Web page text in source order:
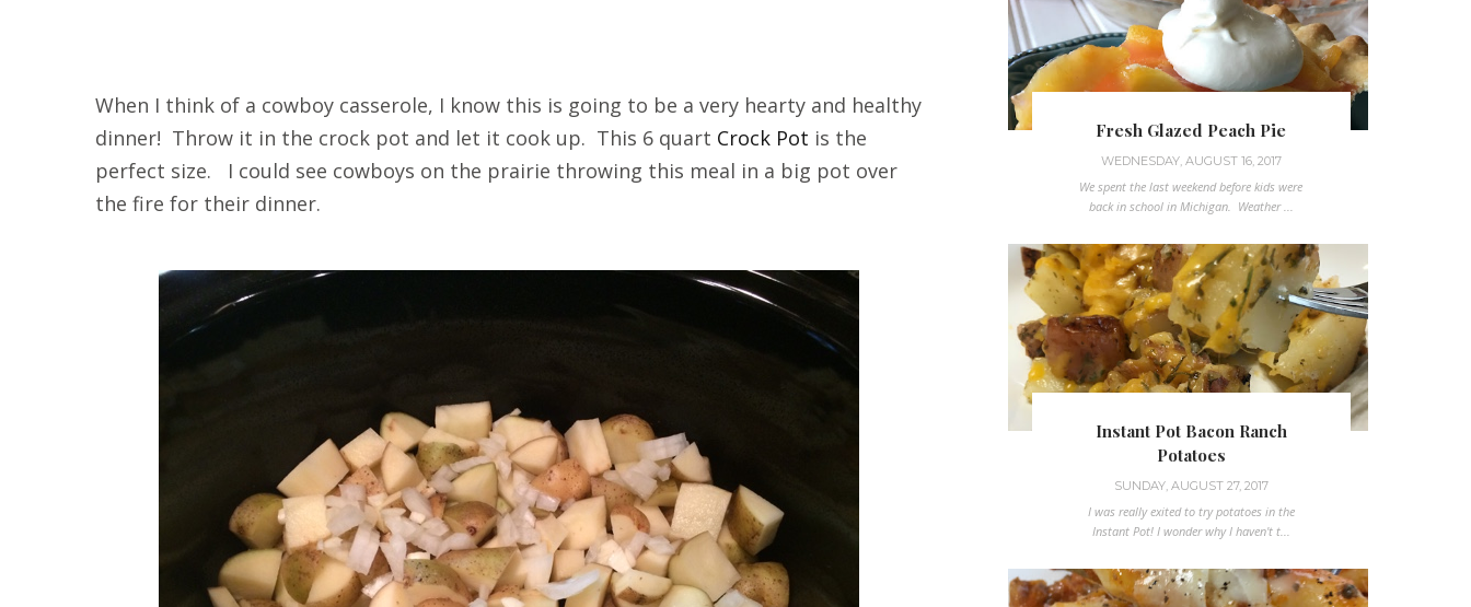
When I think of a cowboy casserole, I know this is going to be a very hearty and healthy
dinner! Throw it in the crock pot and let it cook up. This 6 quart Crock Pot is the
perfect size. I could see cowboys on the prairie throwing this meal in a big pot over
the fire for their dinner.
Fresh Glazed Peach Pie
WEDNESDAY, AUGUST 16, 2017
We spent the last weekend before kids were
back in school in Michigan. Weather ...
Instant Pot Bacon Ranch
Potatoes
SUNDAY, AUGUST 27, 2017
I was really exited to try potatoes in the
Instant Pot! I wonder why I haven't t...